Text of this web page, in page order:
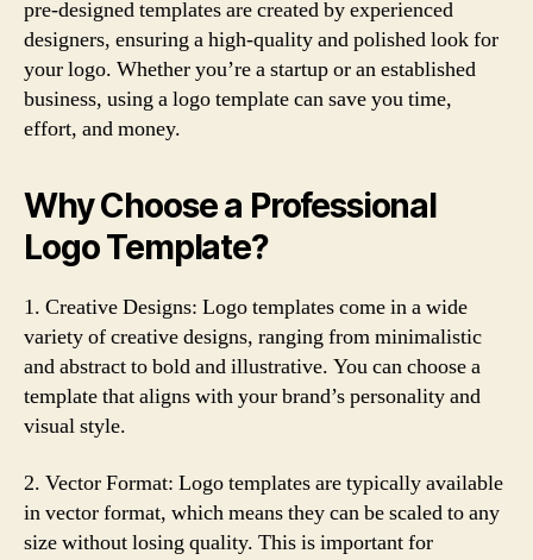
pre-designed templates are created by experienced
designers, ensuring a high-quality and polished look for
your logo. Whether you’re a startup or an established
business, using a logo template can save you time,
effort, and money.
Why Choose a Professional
Logo Template?
1. Creative Designs: Logo templates come in a wide
variety of creative designs, ranging from minimalistic
and abstract to bold and illustrative. You can choose a
template that aligns with your brand’s personality and
visual style.
2. Vector Format: Logo templates are typically available
in vector format, which means they can be scaled to any
size without losing quality. This is important for